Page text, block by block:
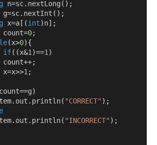
n=sc. nextLong ();
g=sc. nextInt ();
x=a [(int)n];
count=0;
(x>0){
if((x&1 )==1 )
++;
=x>>1 ;
count==g)
. out . println( "CORRECT" );
. out . println( "INCORRECT" );